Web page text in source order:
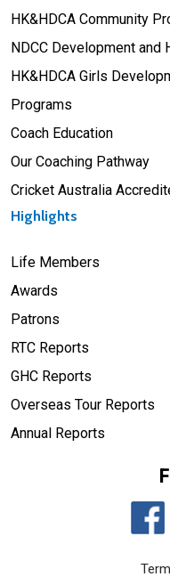
HK&HDCA Community
NDCC Development and
HK&HDCA Girls
Programs
Coach Education
Our Coaching Pathway
Cricket Australia
Highlights
Life Members
Awards
Patrons
RTC Reports
GHC Reports
Overseas Tour Reports
Annual Reports